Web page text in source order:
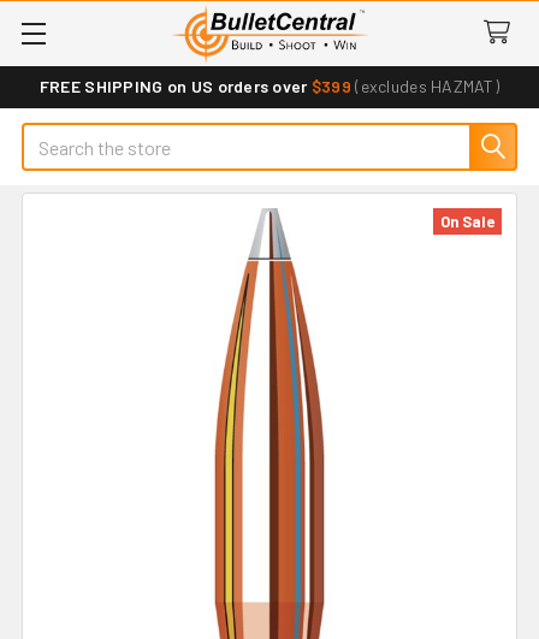
FREE SHIPPING on US orders over $399 (excludes HAZMAT)
Search
On Sale